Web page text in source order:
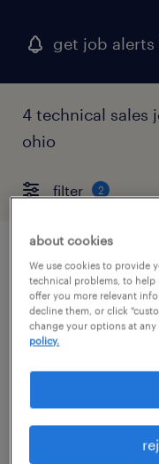
get job alerts
4 technical sales
ohio
filter 2
customer
columbus, ohio
temporary
posted august 6,
about cookies
We use cookies to provide
technical problems, to help
offer you more relevant
decline them, or click
change your options at
policy.